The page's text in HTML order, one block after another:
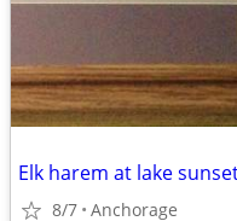
8/7 Anchorage